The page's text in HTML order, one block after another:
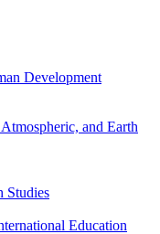
Development
and Earth
Studies
Education